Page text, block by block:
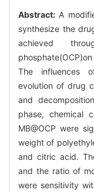
Abstract: A
synthesize the
achieved
The influences
evolution of drug
and
phase, chemical
MB@OCP were
weight of
and citric acid.
and the ratio of
were sensitivity